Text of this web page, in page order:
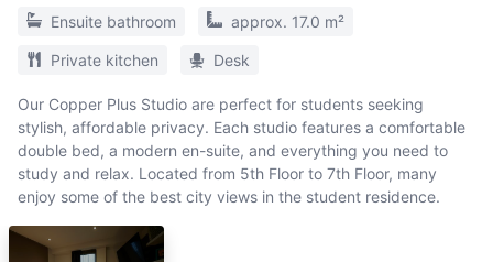
Ensuite bathroom approx. 17.0 m²
Private kitchen Desk
Our Copper Plus Studio are perfect for students seeking
stylish, affordable privacy. Each studio features a comfortable
double bed, a modern en-suite, and everything you need to
study and relax. Located from 5th Floor to 7th Floor, many
enjoy some of the best city views in the student residence.